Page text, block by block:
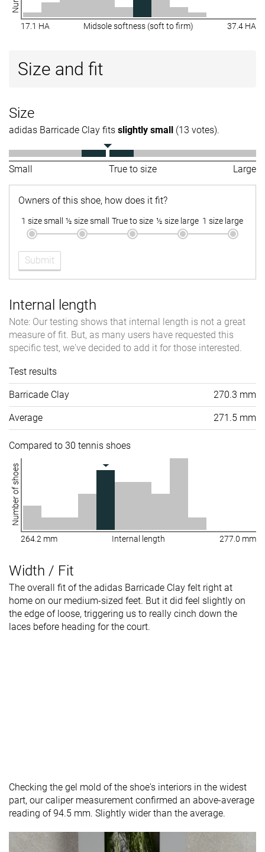
17.1 HA Midsole softness (soft to firm) 37.4 HA
Size and fit
Size
adidas Barricade Clay fits slightly small (13 votes).
Small True to size Large
Owners of this shoe, how does it fit?
1 size small ½ size small True to size ½ size large 1 size large
Submit
Internal length
Note: Our testing shows that internal length is not a great
measure of fit. But, as many users have requested this
specific test, we've decided to add it for those interested.
Test results
Barricade Clay 270.3 mm
Average 271.5 mm
Compared to 30 tennis shoes
Number of shoes
264.2 mm Internal length 277.0 mm
Width / Fit
The overall fit of the adidas Barricade Clay felt right at
home on our medium-sized feet. But it did feel slightly on
the edge of loose, triggering us to really cinch down the
laces before heading for the court.
Checking the gel mold of the shoe's interiors in the widest
part, our caliper measurement confirmed an above-average
reading of 94.5 mm. Slightly wider than the average.